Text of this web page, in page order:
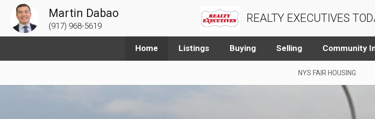
Martin Dabao
(917) 968-5619
REALTY EXECUTIVES
Home Listings Buying Selling Community
NYS FAIR HOUSING